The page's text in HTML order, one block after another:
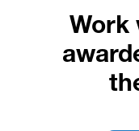
Work